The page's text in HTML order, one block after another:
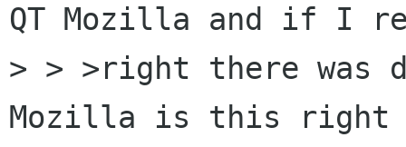
QT Mozilla and if I
> > >right there was
Mozilla is this right